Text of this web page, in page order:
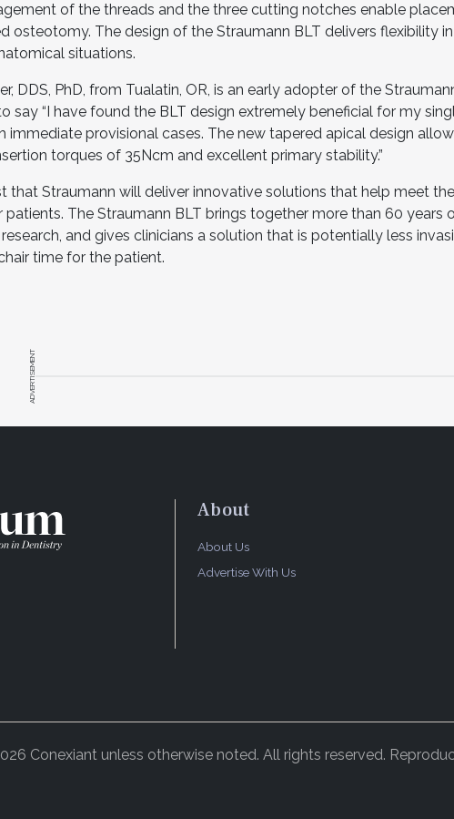
of the threads and the three cutting notches enable
osteotomy. The design of the Straumann BLT delivers flexibility
situations.
DDS, PhD, from Tualatin, OR, is an early adopter of the
say “I have found the BLT design extremely beneficial for my
immediate provisional cases. The new tapered apical design
torques of 35Ncm and excellent primary stability.”
that Straumann will deliver innovative solutions that help meet
patients. The Straumann BLT brings together more than 60 years
and gives clinicians a solution that is potentially less
time for the patient.
ADVERTISEMENT
About
About Us
Advertise With Us
Conexiant unless otherwise noted. All rights reserved.